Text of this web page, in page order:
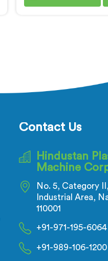
production is not a
problem in most
runs creates micro
conductor that only
under flex
Contact Us
Hindustan
Machine
No. 5, Category
Industrial Area,
110001
+91-971-195-6064
+91-989-106-1200